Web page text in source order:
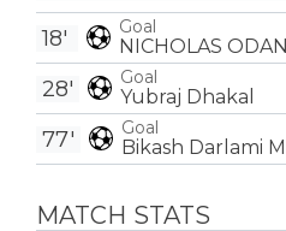
Goal
NICHOLAS
18'
Goal
Yubraj Dhakal
28'
Goal
Bikash Darlami
77'
MATCH STATS